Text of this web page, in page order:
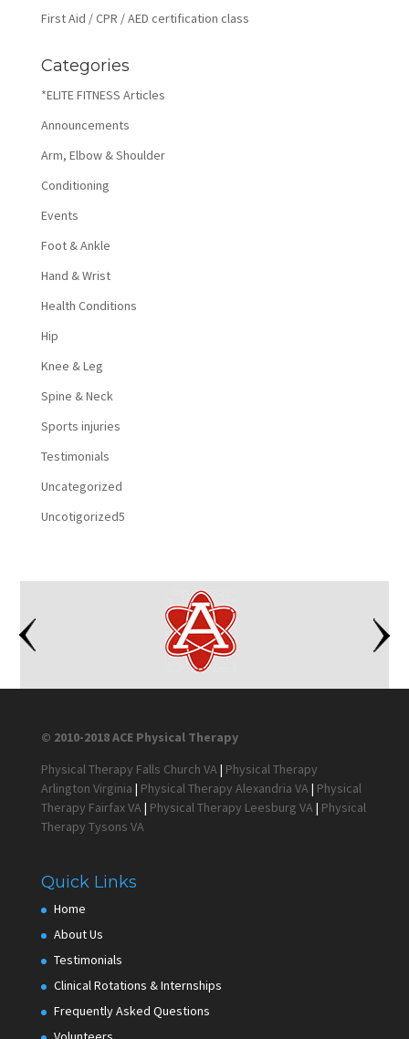
First Aid / CPR / AED certification class
Categories
*ELITE FITNESS Articles
Announcements
Arm, Elbow & Shoulder
Conditioning
Events
Foot & Ankle
Hand & Wrist
Health Conditions
Hip
Knee & Leg
Spine & Neck
Sports injuries
Testimonials
Uncategorized
Uncotigorized5
© 2010-2018 ACE Physical Therapy
Physical Therapy Falls Church VA| Physical Therapy
Arlington Virginia | Physical Therapy Alexandria VA| Physical
Therapy Fairfax VA| Physical Therapy Leesburg VA| Physical
Therapy Tysons VA
Quick Links
Home
About Us
Testimonials
Clinical Rotations & Internships
Frequently Asked Questions